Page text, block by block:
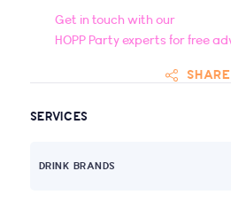
Get in touch with our
HOPP Party experts for free
SHARE
SERVICES
DRINK BRANDS